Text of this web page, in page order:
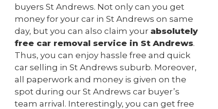
buyers St Andrews. Not only can you get
money for your car in St Andrews on same
day, but you can also claim your absolutely
free car removal service in St Andrews.
Thus, you can enjoy hassle free and quick
car selling in St Andrews suburb. Moreover,
all paperwork and money is given on the
spot during our St Andrews car buyer’s
team arrival. Interestingly, you can get free